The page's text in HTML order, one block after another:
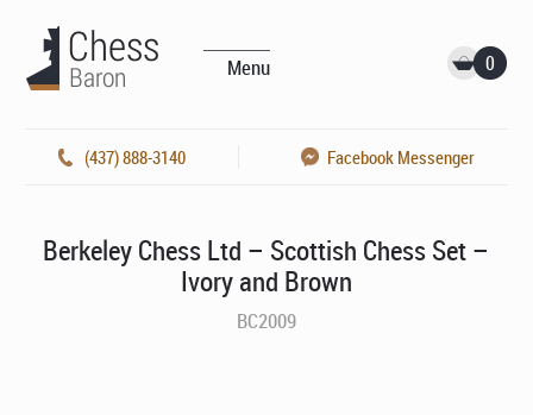
Menu 0
(437) 888-3140 Facebook Messenger
Berkeley Chess Ltd – Scottish Chess Set –
Ivory and Brown
BC2009